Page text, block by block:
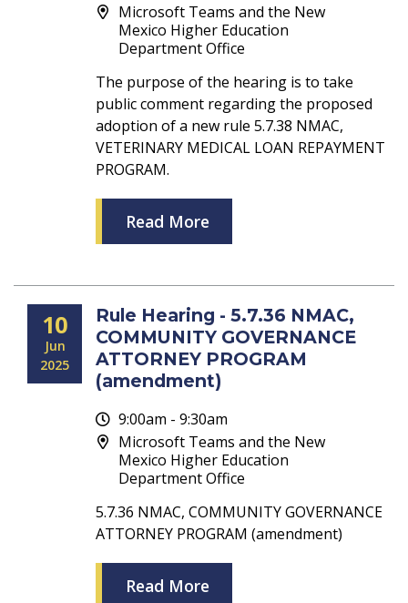
Microsoft Teams and the New
Mexico Higher Education
Department Office
The purpose of the hearing is to take
public comment regarding the proposed
adoption of a new rule 5.7.38 NMAC,
VETERINARY MEDICAL LOAN REPAYMENT
PROGRAM.
Read More
10
Jun
2025
Rule Hearing - 5.7.36 NMAC,
COMMUNITY GOVERNANCE
ATTORNEY PROGRAM
(amendment)
9:00am - 9:30am
Microsoft Teams and the New
Mexico Higher Education
Department Office
5.7.36 NMAC, COMMUNITY GOVERNANCE
ATTORNEY PROGRAM (amendment)
Read More